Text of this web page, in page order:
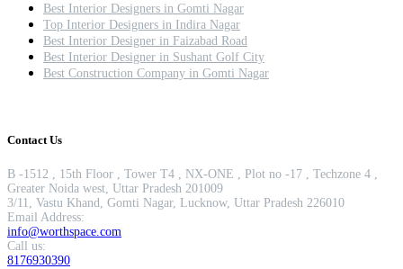
Best Interior Designers in Gomti Nagar
Top Interior Designers in Indira Nagar
Best Interior Designer in Faizabad Road
Best Interior Designer in Sushant Golf City
Best Construction Company in Gomti Nagar
Contact Us
B -1512 , 15th Floor , Tower T4 , NX-ONE , Plot no -17 , Techzone 4 ,
Greater Noida west, Uttar Pradesh 201009
3/11, Vastu Khand, Gomti Nagar, Lucknow, Uttar Pradesh 226010
Email Address:
info@worthspace.com
Call us:
8176930390